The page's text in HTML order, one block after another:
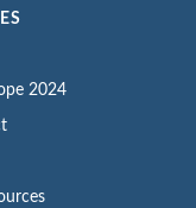
2024